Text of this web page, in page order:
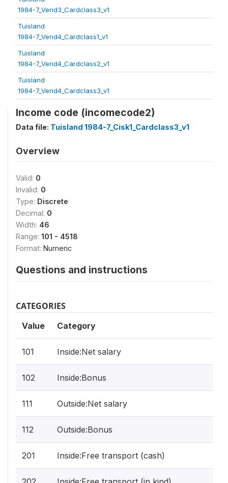
1984-7_Vend3_Cardclass3_v1
Tuisland
1984-7_Vend4_Cardclass1_v1
Tuisland
1984-7_Vend4_Cardclass2_v1
Tuisland
1984-7_Vend4_Cardclass3_v1
Income code (incomecode2)
Data file: Tuisland 1984-7_Cisk1_Cardclass3_v1
Overview
Valid: 0
Invalid: 0
Type: Discrete
Decimal: 0
Width: 46
Range: 101 - 4518
Format: Numeric
Questions and instructions
CATEGORIES
Value Category
101 Inside:Net salary
102 Inside:Bonus
111 Outside:Net salary
112 Outside:Bonus
201 Inside:Free transport (cash)